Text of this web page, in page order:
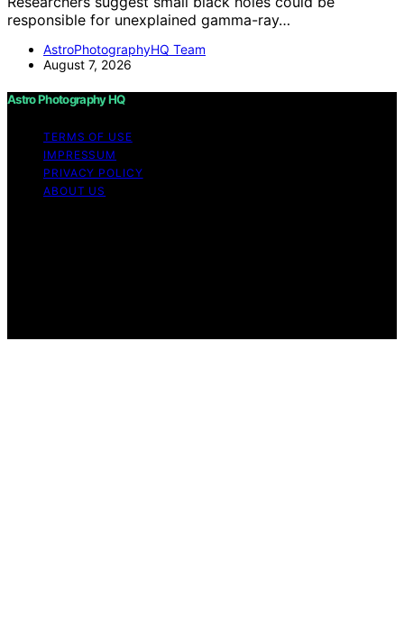
responsible for unexplained gamma-ray…
AstroPhotographyHQ Team
August 7, 2026
Astro Photography HQ
TERMS OF USE
IMPRESSUM
PRIVACY POLICY
ABOUT US